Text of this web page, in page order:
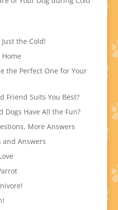
the Cold!
the Perfect One for Your
Friend Suits You Best?
Dogs Have All the Fun?
More Answers
and Answers